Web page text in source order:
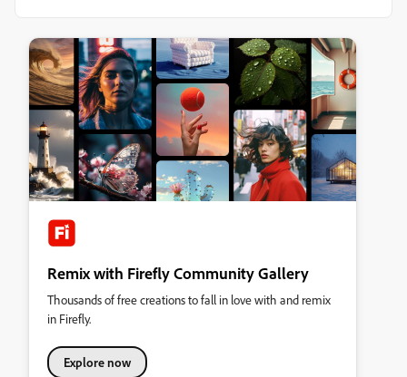
Remix with Firefly Community Gallery
Thousands of free creations to fall in love with and remix
in Firefly.
Explore now